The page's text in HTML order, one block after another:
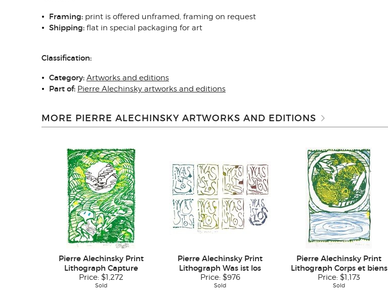
Framing: print is offered unframed, framing on request
Shipping: flat in special packaging for art
Classification:
Category: Artworks and editions
Part of: Pierre Alechinsky artworks and editions
MORE PIERRE ALECHINSKY ARTWORKS AND EDITIONS
Pierre Alechinsky Print
Lithograph Capture
Price: $1,272
Sold
Pierre Alechinsky Print
Lithograph Was ist los
Price: $976
Sold
Pierre Alechinsky Print
Lithograph Corps et biens
Price: $1,173
Sold